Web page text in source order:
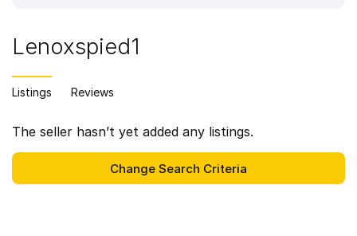
Lenoxspied1
Listings Reviews
The seller hasn’t yet added any listings.